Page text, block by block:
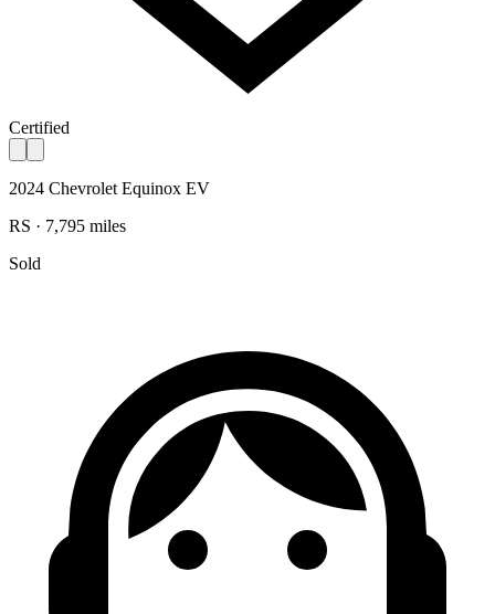
Certified
2024 Chevrolet Equinox EV
RS · 7,795 miles
Sold